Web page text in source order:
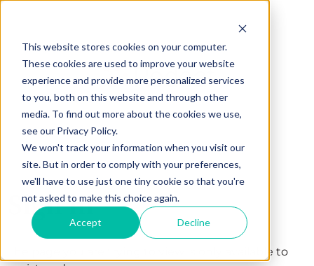
This website stores cookies on your computer.
These cookies are used to improve your website
experience and provide more personalized services
to you, both on this website and through other
media. To find out more about the cookies we use,
see our Privacy Policy.
We won't track your information when you visit our
site. But in order to comply with your preferences,
we'll have to use just one tiny cookie so that you're
not asked to make this choice again.
Accept Decline
Sign in
The page you are trying to view is only available to